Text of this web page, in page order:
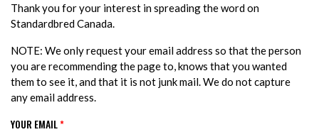
Thank you for your interest in spreading the word on
Standardbred Canada.
NOTE: We only request your email address so that the person
you are recommending the page to, knows that you wanted
them to see it, and that it is not junk mail. We do not capture
any email address.
YOUR EMAIL*